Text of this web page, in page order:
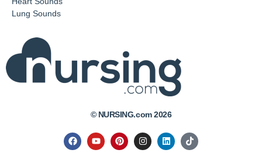
Lung Sounds
© NURSING.com 2026